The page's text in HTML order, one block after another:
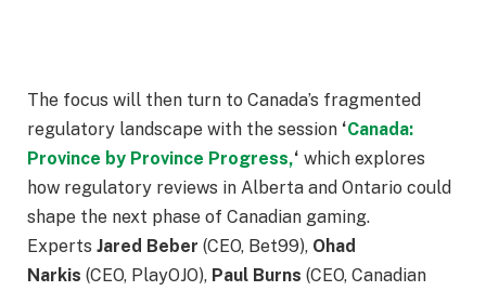
The focus will then turn to Canada’s fragmented
regulatory landscape with the session ‘Canada:
Province by Province Progress,‘ which explores
how regulatory reviews in Alberta and Ontario could
shape the next phase of Canadian gaming.
Experts Jared Beber (CEO, Bet99), Ohad
Narkis (CEO, PlayOJO), Paul Burns (CEO, Canadian